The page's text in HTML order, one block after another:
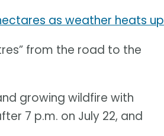
as weather heats up
from the road to the
growing wildfire with
7 p.m. on July 22, and